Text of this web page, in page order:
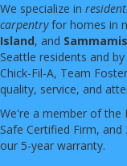
We specialize in
carpentryfor homes in
Island, and
Seattle residents and
Chick-Fil-A, Team
quality, service, and
We're a member of the
Safe Certified Firm,
our 5-year warranty.